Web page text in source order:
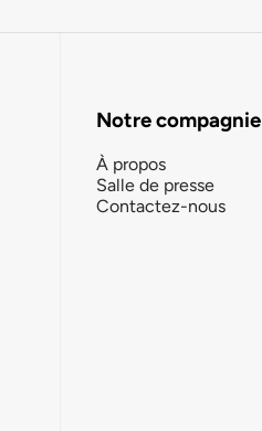
Notre compagnie
À propos
Salle de presse
Contactez-nous